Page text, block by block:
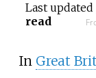
Last updated
read
In Great